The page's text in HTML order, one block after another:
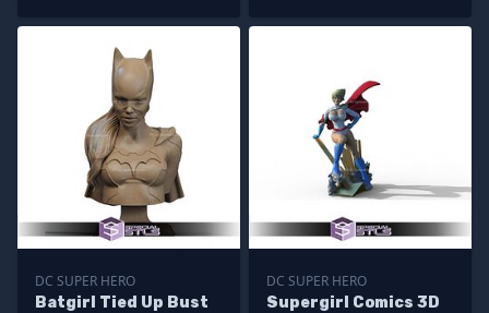
DC SUPER HERO
Batgirl Tied Up Bust
DC SUPER HERO
Supergirl Comics 3D